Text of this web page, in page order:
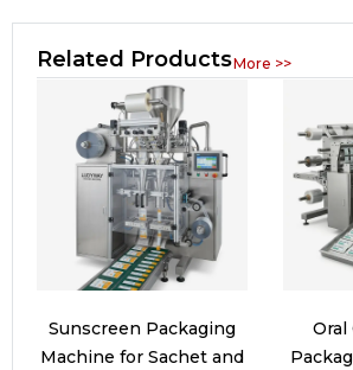
Related ProductsMore >>
Sunscreen Packaging
Machine for Sachet and
Oral